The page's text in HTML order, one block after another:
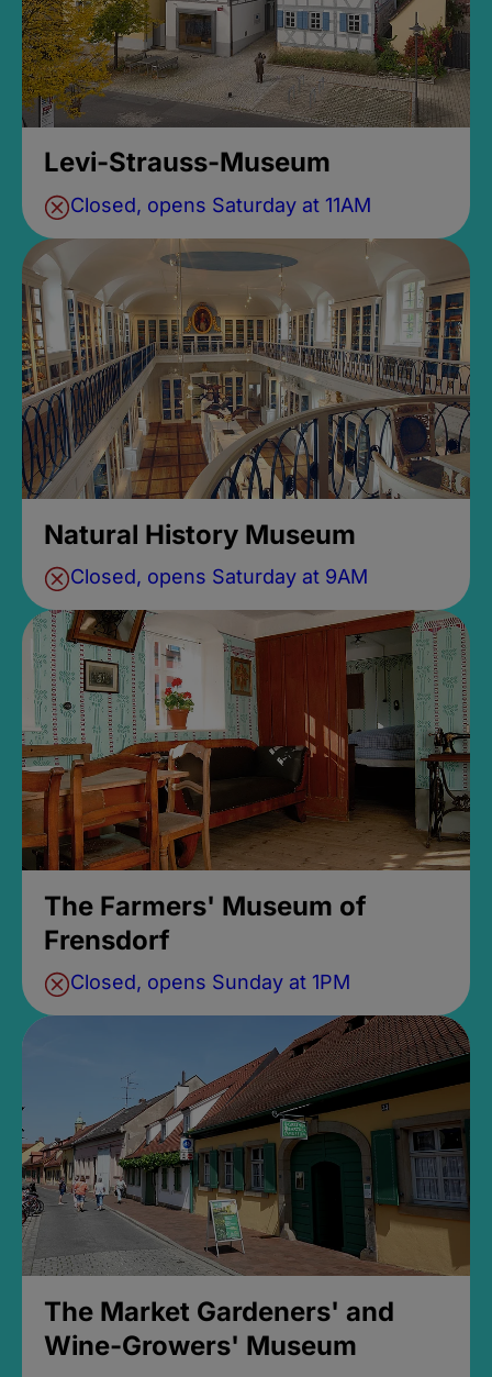
Levi-Strauss-Museum
Closed, opens Saturday at 11AM
Natural History Museum
Closed, opens Saturday at 9AM
The Farmers' Museum of
Frensdorf
Closed, opens Sunday at 1PM
The Market Gardeners' and
Wine-Growers' Museum